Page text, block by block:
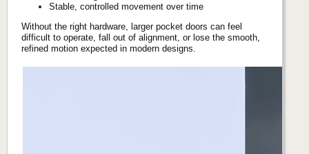
Stable, controlled movement over time
Without the right hardware, larger pocket doors can feel
difficult to operate, fall out of alignment, or lose the smooth,
refined motion expected in modern designs.